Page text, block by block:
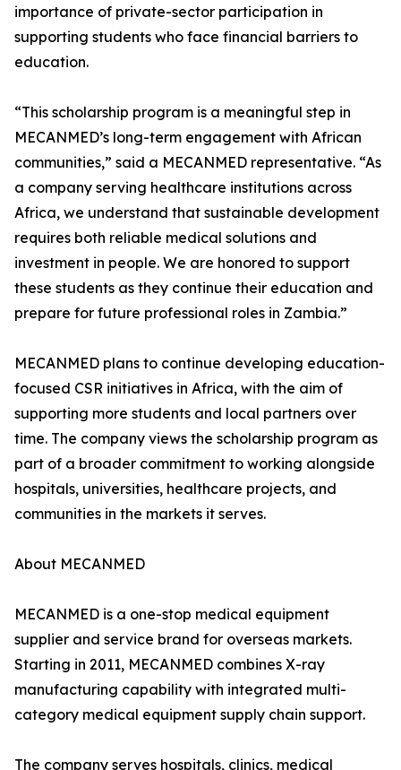
importance of private-sector participation in
supporting students who face financial barriers to
education.
“This scholarship program is a meaningful step in
MECANMED’s long-term engagement with African
communities,” said a MECANMED representative. “As
a company serving healthcare institutions across
Africa, we understand that sustainable development
requires both reliable medical solutions and
investment in people. We are honored to support
these students as they continue their education and
prepare for future professional roles in Zambia.”
MECANMED plans to continue developing education-
focused CSR initiatives in Africa, with the aim of
supporting more students and local partners over
time. The company views the scholarship program as
part of a broader commitment to working alongside
hospitals, universities, healthcare projects, and
communities in the markets it serves.
About MECANMED
MECANMED is a one-stop medical equipment
supplier and service brand for overseas markets.
Starting in 2011, MECANMED combines X-ray
manufacturing capability with integrated multi-
category medical equipment supply chain support.
The company serves hospitals, clinics, medical